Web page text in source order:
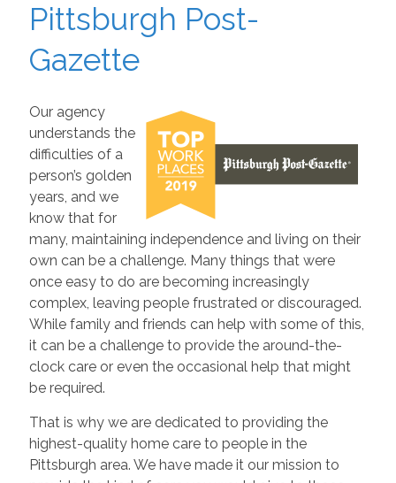
Pittsburgh Post-
Gazette
Our agency
understands the
difficulties of a
person’s golden
years, and we
know that for
many, maintaining independence and living on their
own can be a challenge. Many things that were
once easy to do are becoming increasingly
complex, leaving people frustrated or discouraged.
While family and friends can help with some of this,
it can be a challenge to provide the around-the-
clock care or even the occasional help that might
be required.
That is why we are dedicated to providing the
highest-quality home care to people in the
Pittsburgh area. We have made it our mission to